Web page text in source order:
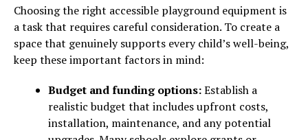
Choosing the right accessible playground equipment is
a task that requires careful consideration. To create a
space that genuinely supports every child’s well-being,
keep these important factors in mind:
Budget and funding options:Establish a
realistic budget that includes upfront costs,
installation, maintenance, and any potential